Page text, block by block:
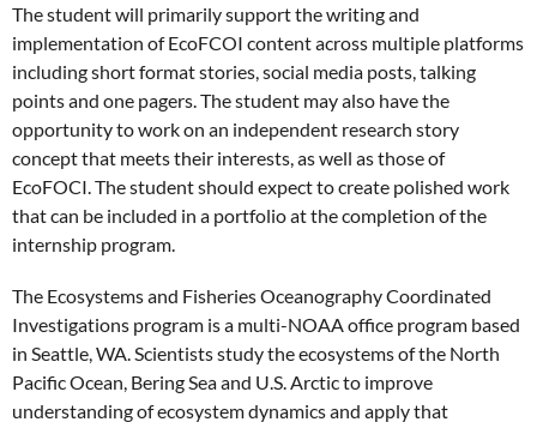
The student will primarily support the writing and
implementation of EcoFCOI content across multiple platforms
including short format stories, social media posts, talking
points and one pagers. The student may also have the
opportunity to work on an independent research story
concept that meets their interests, as well as those of
EcoFOCI. The student should expect to create polished work
that can be included in a portfolio at the completion of the
internship program.
The Ecosystems and Fisheries Oceanography Coordinated
Investigations program is a multi-NOAA office program based
in Seattle, WA. Scientists study the ecosystems of the North
Pacific Ocean, Bering Sea and U.S. Arctic to improve
understanding of ecosystem dynamics and apply that